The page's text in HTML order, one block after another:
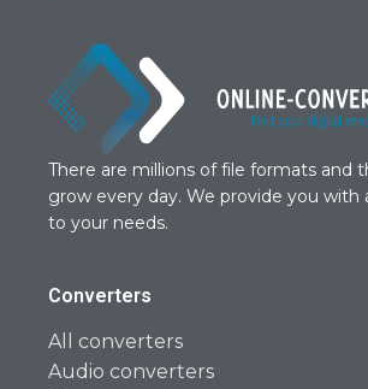
There are millions of file formats and
grow every day. We provide you with
to your needs.
Converters
All converters
Audio converters